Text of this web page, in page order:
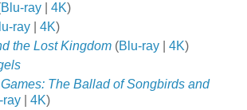
Blu-ray 4K)
ray 4K)
the Lost Kingdom (Blu-ray 4K)
The Ballad of Songbirds and
ray 4K)